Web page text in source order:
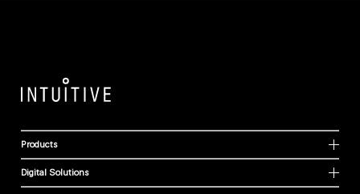
Products
Digital Solutions